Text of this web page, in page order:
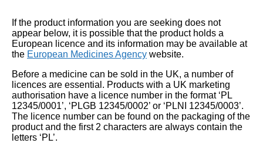
If the product information you are seeking does not
appear below, it is possible that the product holds a
European licence and its information may be available at
the European Medicines Agency website.
Before a medicine can be sold in the UK, a number of
licences are essential. Products with a UK marketing
authorisation have a licence number in the format ‘PL
12345/0001’, ‘PLGB 12345/0002’ or ‘PLNI 12345/0003’.
The licence number can be found on the packaging of the
product and the first 2 characters are always contain the
letters ‘PL’.